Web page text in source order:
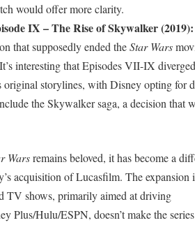
would offer more clarity.
IX – The Rise of Skywalker (2019):
that supposedly ended theStar Wars
interesting that Episodes VII-IX
original storylines, with Disney opting for
the Skywalker saga, a decision that
Warsremains beloved, it has become a
acquisition of Lucasfilm. The expansion
TV shows, primarily aimed at driving
Plus/Hulu/ESPN, doesn’t make the